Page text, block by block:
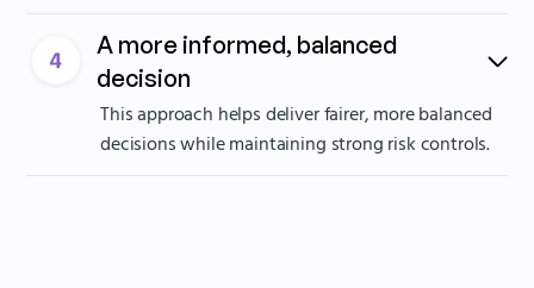
A more informed, balanced
decision
This approach helps deliver fairer, more balanced
decisions while maintaining strong risk controls.